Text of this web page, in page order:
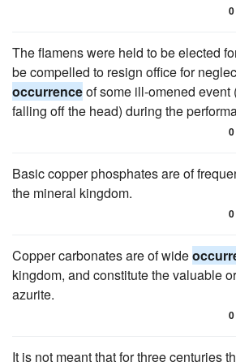
0
The flamens were held to be elected
be compelled to resign office for
occurrenceof some ill-omened event
falling off the head) during the
0
Basic copper phosphates are of
the mineral kingdom.
0
Copper carbonates are of wide
kingdom, and constitute the valuable
azurite.
0
It is not meant that for three centuries